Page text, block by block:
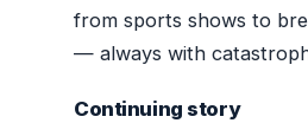
from sports shows to
— always with
Continuing story